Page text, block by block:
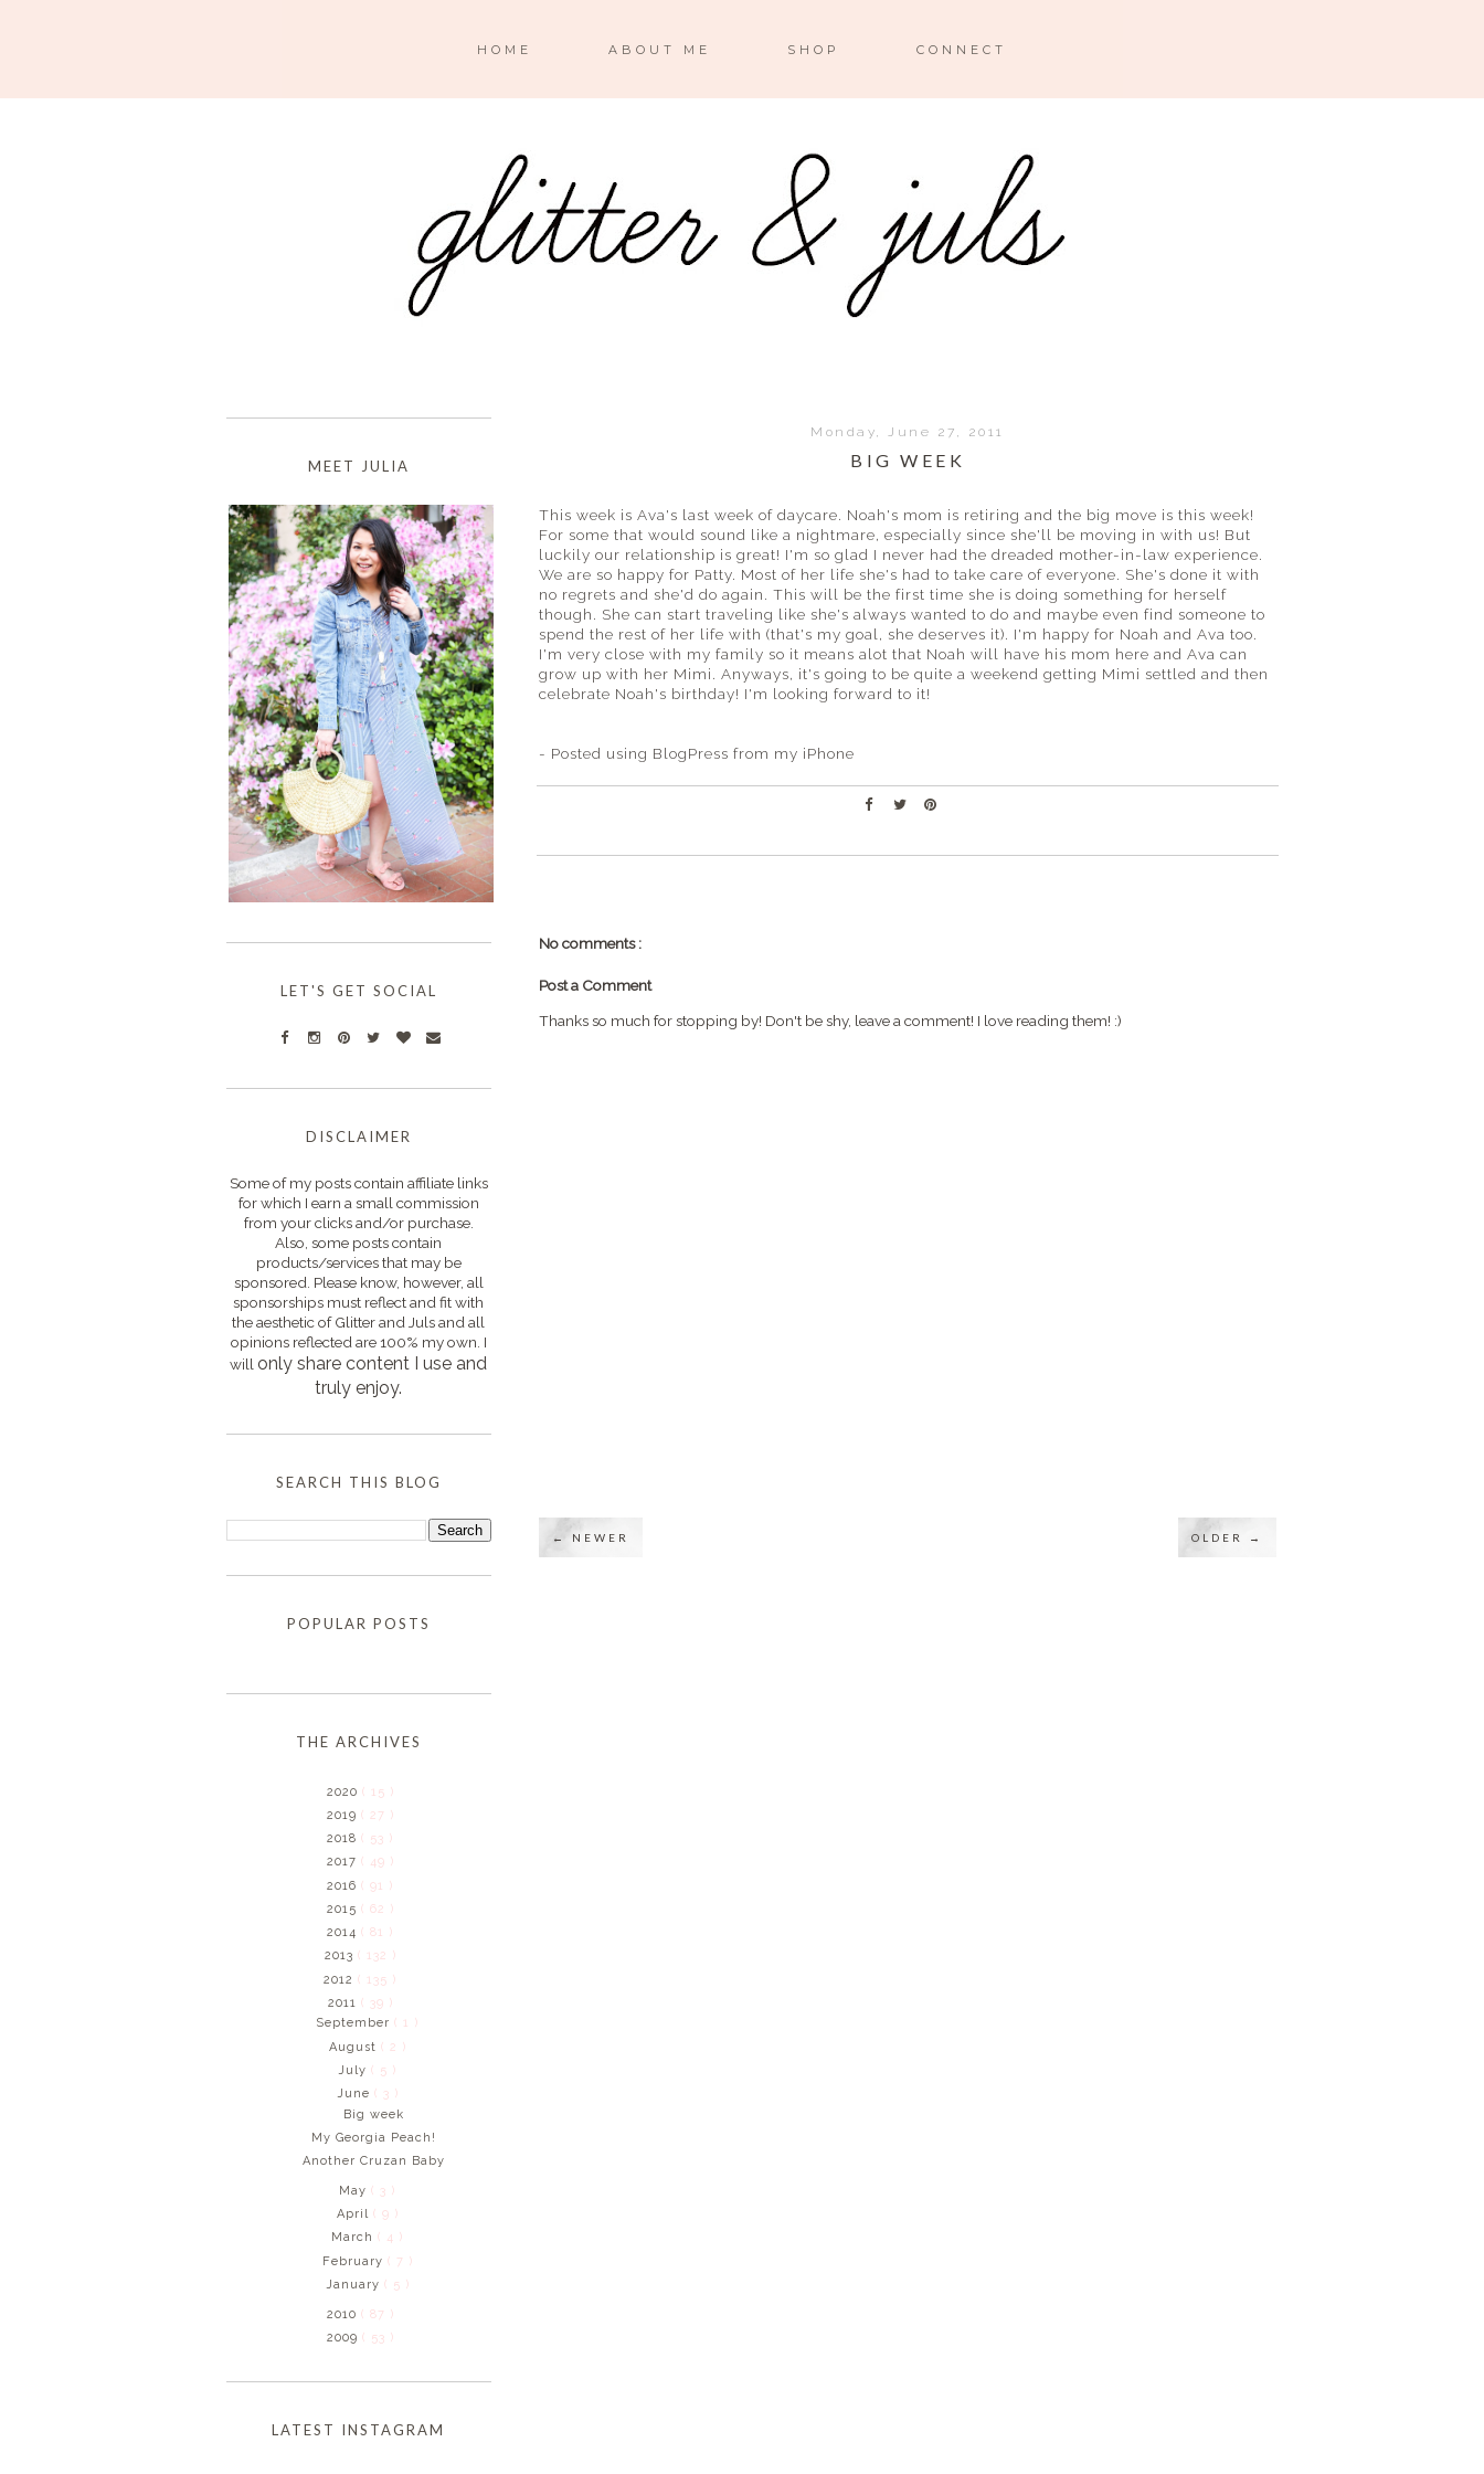
HOME ABOUT ME SHOP CONNECT
Monday, June 27, 2011
BIG WEEK
This week is Ava's last week of daycare. Noah's mom is retiring and the big move is this week!
For some that would sound like a nightmare, especially since she'll be moving in with us! But
luckily our relationship is great! I'm so glad I never had the dreaded mother-in-law experience.
We are so happy for Patty. Most of her life she's had to take care of everyone. She's done it with
no regrets and she'd do again. This will be the first time she is doing something for herself
though. She can start traveling like she's always wanted to do and maybe even find someone to
spend the rest of her life with (that's my goal, she deserves it). I'm happy for Noah and Ava too.
I'm very close with my family so it means alot that Noah will have his mom here and Ava can
grow up with her Mimi. Anyways, it's going to be quite a weekend getting Mimi settled and then
celebrate Noah's birthday! I'm looking forward to it!
- Posted using BlogPress from my iPhone
No comments :
Post a Comment
Thanks so much for stopping by! Don't be shy, leave a comment! I love reading them! :)
← NEWER OLDER →
MEET JULIA
LET'S GET SOCIAL
DISCLAIMER
Some of my posts contain affiliate links
for which I earn a small commission
from your clicks and/or purchase.
Also, some posts contain
products/services that may be
sponsored. Please know, however, all
sponsorships must reflect and fit with
the aesthetic of Glitter and Juls and all
opinions reflected are 100% my own. I
will only share content I use and
truly enjoy.
SEARCH THIS BLOG
POPULAR POSTS
THE ARCHIVES
2020 ( 15 )
2019 ( 27 )
2018 ( 53 )
2017 ( 49 )
2016 ( 91 )
2015 ( 62 )
2014 ( 81 )
2013 ( 132 )
2012 ( 135 )
2011 ( 39 )
September( 1 )
August ( 2 )
July( 5 )
June ( 3 )
Big week
My Georgia Peach!
Another Cruzan Baby
May( 3 )
April ( 9 )
March( 4 )
February ( 7 )
January ( 5 )
2010 ( 87 )
2009 ( 53 )
LATEST INSTAGRAM